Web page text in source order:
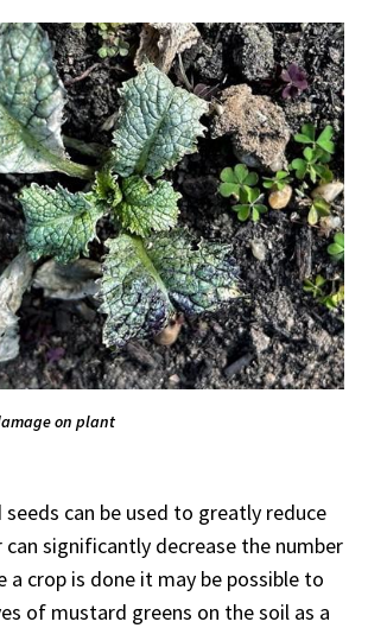
on plant
can be used to greatly reduce
significantly decrease the number
crop is done it may be possible to
of mustard greens on the soil as a